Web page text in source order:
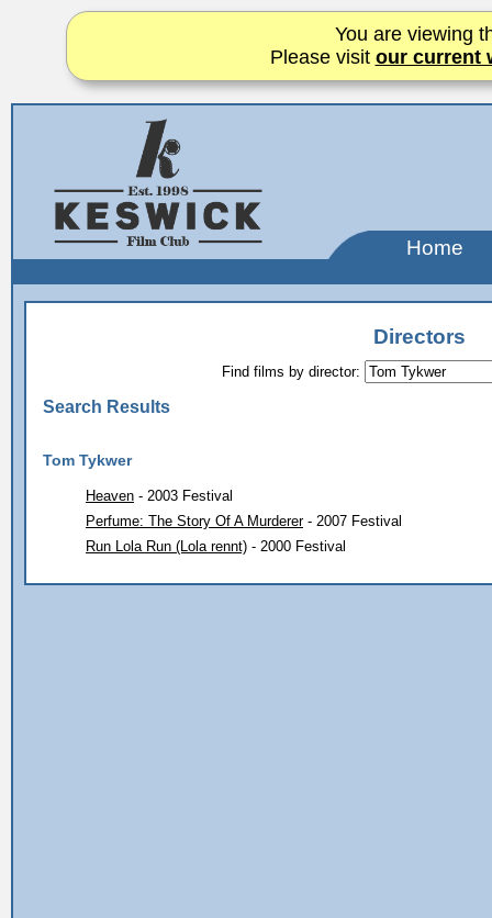
You are viewing
Please visit our current
Home
Directors
Find films by director:
Search Results
Tom Tykwer
Heaven - 2003 Festival
Perfume: The Story Of A Murderer- 2007 Festival
Run Lola Run (Lola rennt) - 2000 Festival